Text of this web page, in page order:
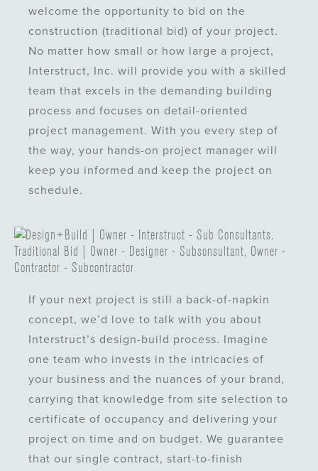
welcome the opportunity to bid on the
construction (traditional bid) of your project.
No matter how small or how large a project,
Interstruct, Inc. will provide you with a skilled
team that excels in the demanding building
process and focuses on detail-oriented
project management. With you every step of
the way, your hands-on project manager will
keep you informed and keep the project on
schedule.
If your next project is still a back-of-napkin
concept, we’d love to talk with you about
Interstruct’s design-build process. Imagine
one team who invests in the intricacies of
your business and the nuances of your brand,
carrying that knowledge from site selection to
certificate of occupancy and delivering your
project on time and on budget. We guarantee
that our single contract, start-to-finish